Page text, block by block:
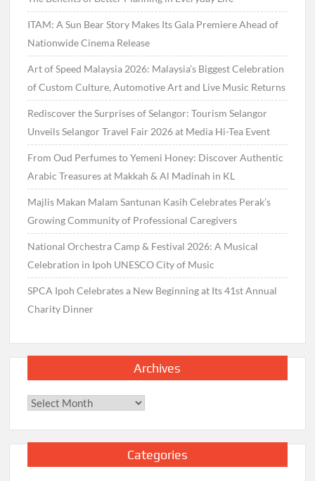
ITAM: A Sun Bear Story Makes Its Gala Premiere Ahead of
Nationwide Cinema Release
Art of Speed Malaysia 2026: Malaysia’s Biggest Celebration
of Custom Culture, Automotive Art and Live Music Returns
Rediscover the Surprises of Selangor: Tourism Selangor
Unveils Selangor Travel Fair 2026 at Media Hi-Tea Event
From Oud Perfumes to Yemeni Honey: Discover Authentic
Arabic Treasures at Makkah & Al Madinah in KL
Majlis Makan Malam Santunan Kasih Celebrates Perak’s
Growing Community of Professional Caregivers
National Orchestra Camp & Festival 2026: A Musical
Celebration in Ipoh UNESCO City of Music
SPCA Ipoh Celebrates a New Beginning at Its 41st Annual
Charity Dinner
Archives
Archives
Categories